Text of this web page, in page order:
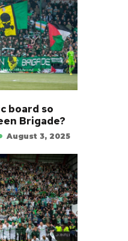
board so
Brigade?
August 3, 2025